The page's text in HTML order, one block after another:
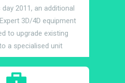
day 2011, an additional
3D/4D equipment
to upgrade existing
a specialised unit